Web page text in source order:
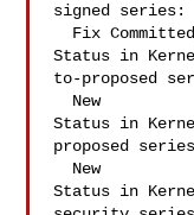
signed series:
Status in
to-proposed
Status in
proposed
Status in